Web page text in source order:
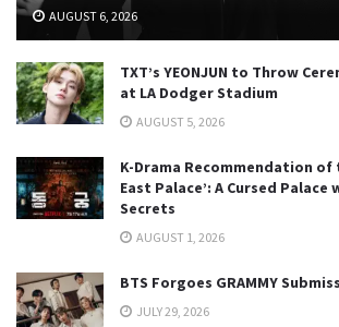
AUGUST 6, 2026
TXT’s YEONJUN to Throw
at LA Dodger Stadium
AUGUST 5, 2026
K-Drama Recommendation of
East Palace’: A Cursed Palace
Secrets
AUGUST 1, 2026
BTS Forgoes GRAMMY
JULY 29, 2026